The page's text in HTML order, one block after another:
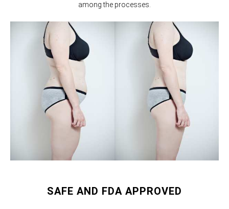
among the processes.
SAFE AND FDA APPROVED